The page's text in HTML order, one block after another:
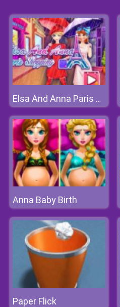
Elsa And Anna Paris Shopping
Anna Baby Birth
Paper Flick